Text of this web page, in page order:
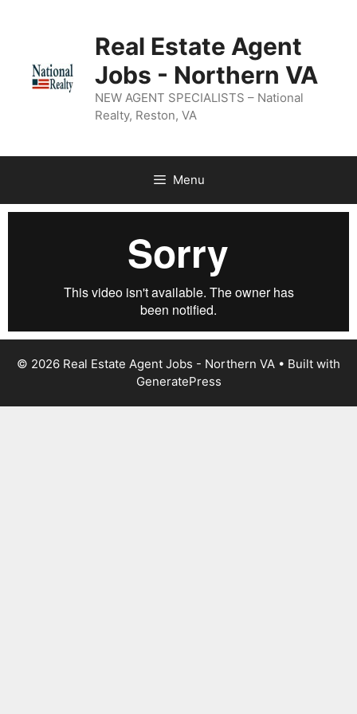
Real Estate Agent
Jobs - Northern VA
NEW AGENT SPECIALISTS – National
Realty, Reston, VA
Menu
© 2026 Real Estate Agent Jobs - Northern VA • Built with
GeneratePress